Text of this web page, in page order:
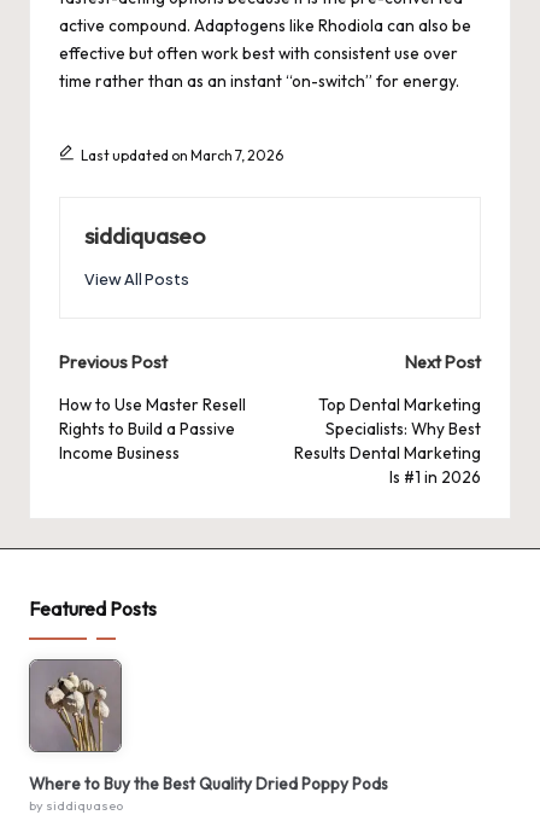
active compound. Adaptogens like Rhodiola can also be
effective but often work best with consistent use over
time rather than as an instant “on-switch” for energy.
Last updated on March 7, 2026
siddiquaseo
View All Posts
Post
navigation
Previous Post
How to Use Master Resell
Rights to Build a Passive
Income Business
Next Post
Top Dental Marketing
Specialists: Why Best
Results Dental Marketing
Is #1 in 2026
Featured Posts
Where to Buy the Best Quality Dried Poppy Pods
by siddiquaseo